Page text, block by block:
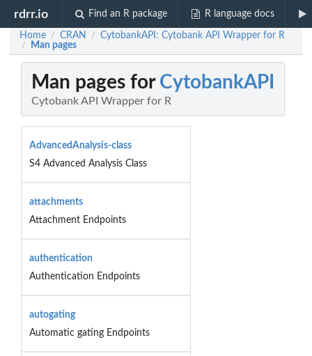
rdrr.io Find an R package R language docs
Home / CRAN / CytobankAPI: Cytobank API Wrapper for R
/ Man pages
Man pages for CytobankAPI
Cytobank API Wrapper for R
AdvancedAnalysis-class
S4 Advanced Analysis Class
attachments
Attachment Endpoints
authentication
Authentication Endpoints
autogating
Automatic gating Endpoints